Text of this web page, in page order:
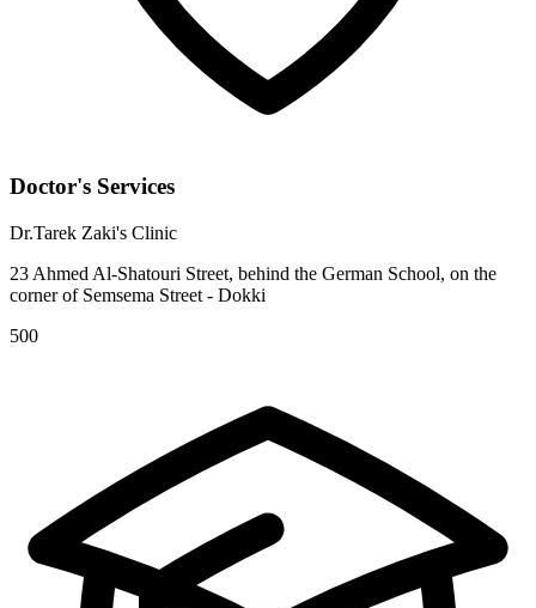
Doctor's Services
Dr.Tarek Zaki's Clinic
23 Ahmed Al-Shatouri Street, behind the German School, on the
corner of Semsema Street - Dokki
500